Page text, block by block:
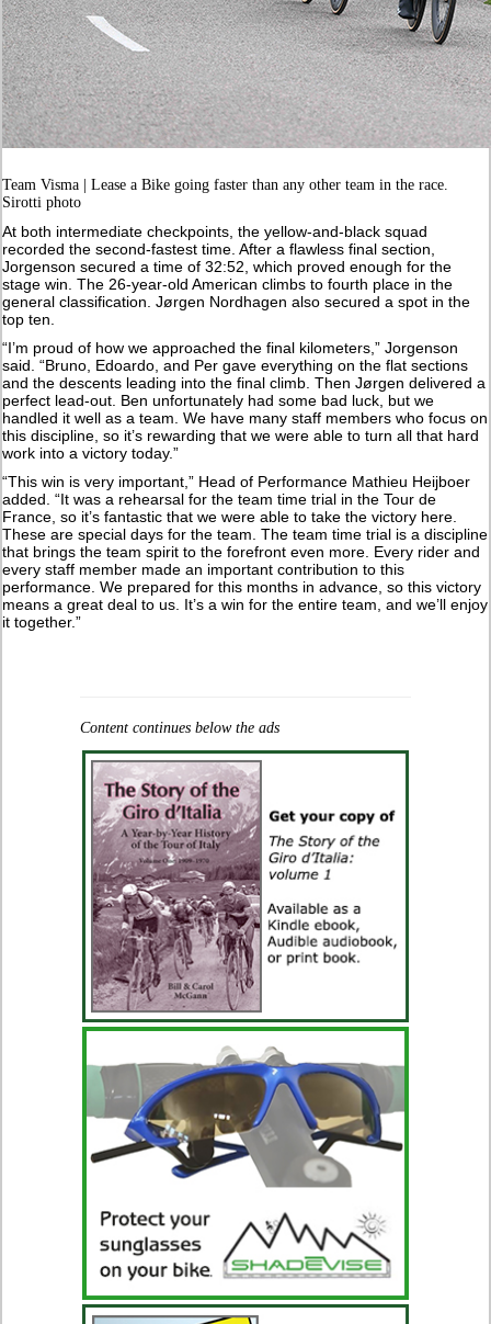
Team Visma | Lease a Bike going faster than any other team in the race.
Sirotti photo
At both intermediate checkpoints, the yellow-and-black squad
recorded the second-fastest time. After a flawless final section,
Jorgenson secured a time of 32:52, which proved enough for the
stage win. The 26-year-old American climbs to fourth place in the
general classification. Jørgen Nordhagen also secured a spot in the
top ten.
“I’m proud of how we approached the final kilometers,” Jorgenson
said. “Bruno, Edoardo, and Per gave everything on the flat sections
and the descents leading into the final climb. Then Jørgen delivered a
perfect lead-out. Ben unfortunately had some bad luck, but we
handled it well as a team. We have many staff members who focus on
this discipline, so it’s rewarding that we were able to turn all that hard
work into a victory today.”
“This win is very important,” Head of Performance Mathieu Heijboer
added. “It was a rehearsal for the team time trial in the Tour de
France, so it’s fantastic that we were able to take the victory here.
These are special days for the team. The team time trial is a discipline
that brings the team spirit to the forefront even more. Every rider and
every staff member made an important contribution to this
performance. We prepared for this months in advance, so this victory
means a great deal to us. It’s a win for the entire team, and we’ll enjoy
it together.”
Content continues below the ads